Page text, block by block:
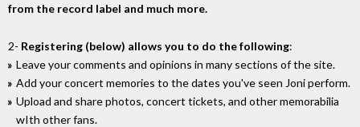
from the record label and much more.
2- Registering (below) allows you to do the following:
Leave your comments and opinions in many sections of the site.
Add your concert memories to the dates you've seen Joni perform.
Upload and share photos, concert tickets, and other memorabilia
wIth other fans.